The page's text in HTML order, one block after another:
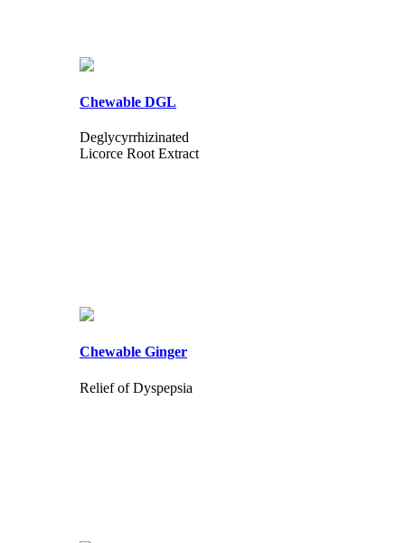
Chewable DGL
Deglycyrrhizinated
Licorce Root Extract
Chewable Ginger
Relief of Dyspepsia